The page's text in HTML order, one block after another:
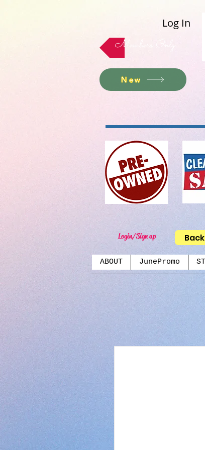
Log In
Members Only
New
Login/Sign up
ABOUT JunePromo